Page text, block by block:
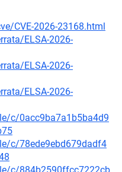
CVE-2026-23168.html
ELSA-2026-
ELSA-2026-
ELSA-2026-
c/0acc9ba7a1b5ba4d9
c/78ede9ebd679dadf4